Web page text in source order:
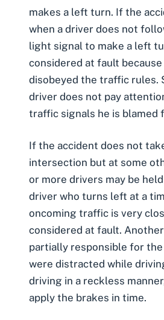
makes a left turn. If the
when a driver does not
light signal to make a left
considered at fault because
disobeyed the traffic rules.
driver does not pay
traffic signals he is blamed
If the accident does not
intersection but at some
or more drivers may be
driver who turns left at a
oncoming traffic is very
considered at fault.
partially responsible for
were distracted while
driving in a reckless
apply the brakes in time.